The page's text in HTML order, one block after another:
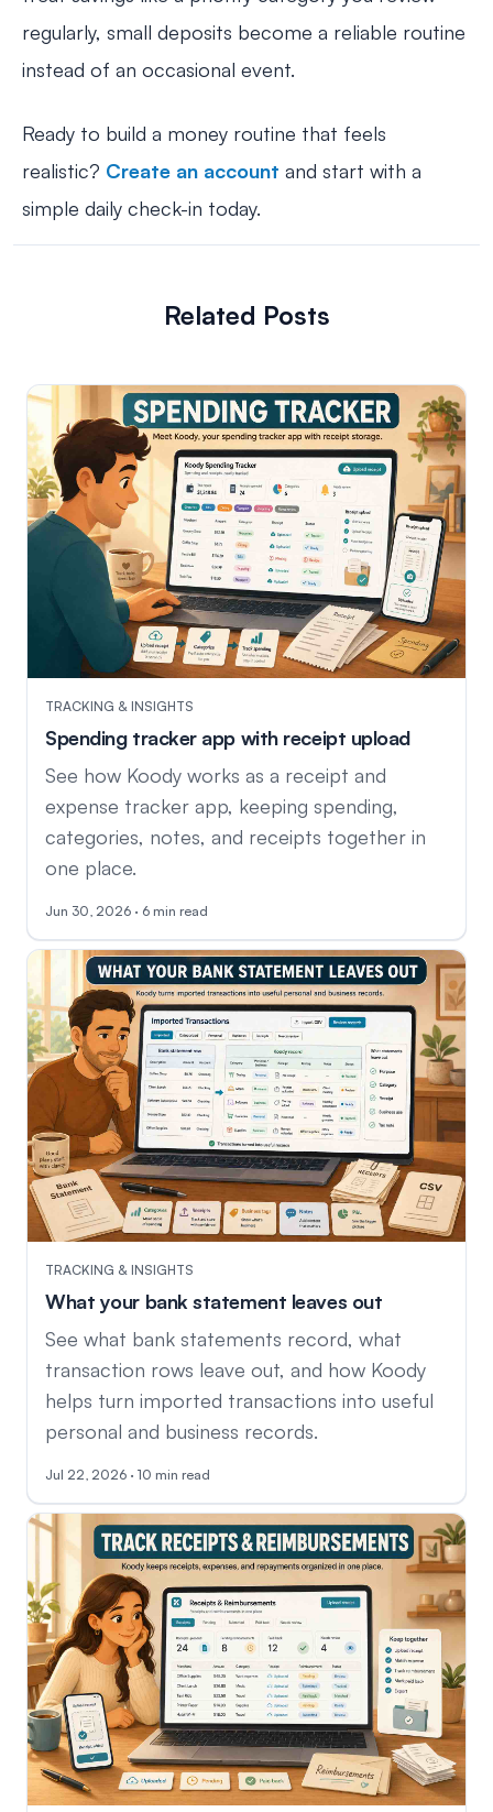
regularly, small deposits become a reliable routine
instead of an occasional event.
Ready to build a money routine that feels
realistic? Create an account and start with a
simple daily check-in today.
Related Posts
TRACKING & INSIGHTS
Spending tracker app with receipt upload
See how Koody works as a receipt and
expense tracker app, keeping spending,
categories, notes, and receipts together in
one place.
Jun 30, 2026 · 6 min read
TRACKING & INSIGHTS
What your bank statement leaves out
See what bank statements record, what
transaction rows leave out, and how Koody
helps turn imported transactions into useful
personal and business records.
Jul 22, 2026 · 10 min read